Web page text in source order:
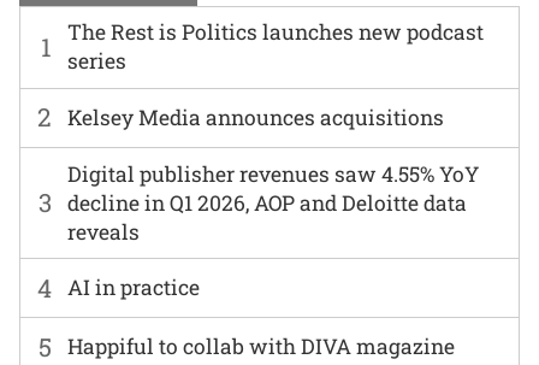
1
The Rest is Politics launches new podcast
series
2 Kelsey Media announces acquisitions
3
Digital publisher revenues saw 4.55% YoY
decline in Q1 2026, AOP and Deloitte data
reveals
4 AI in practice
5 Happiful to collab with DIVA magazine